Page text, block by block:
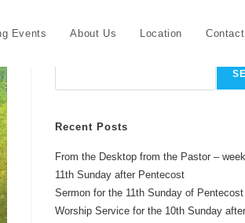
Events About Us Location
Recent Posts
From the Desktop from the Pastor –
11th Sunday after Pentecost
Sermon for the 11th Sunday of Pentecost
Worship Service for the 10th Sunday